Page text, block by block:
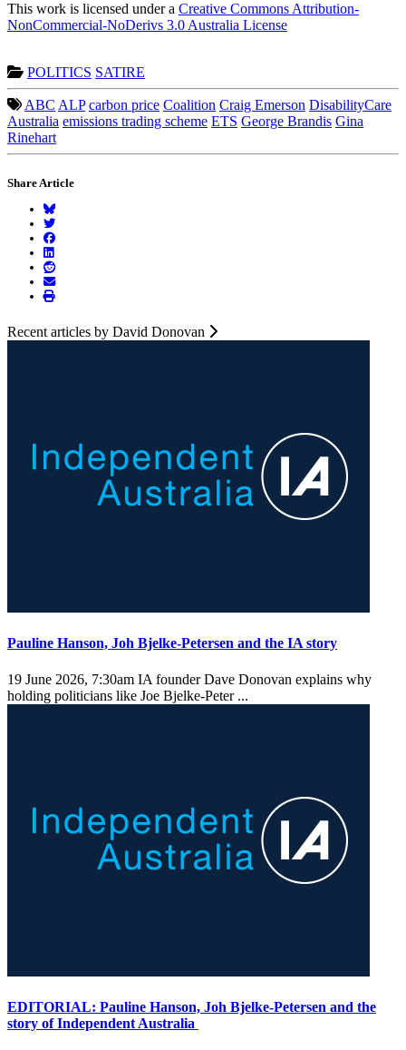
This work is licensed under a Creative Commons Attribution-
NonCommercial-NoDerivs 3.0 Australia License
POLITICS SATIRE
ABC ALP carbon price Coalition Craig Emerson DisabilityCare
Australia emissions trading scheme ETS George Brandis Gina
Rinehart
Share Article
Recent articles by David Donovan
Pauline Hanson, Joh Bjelke-Petersen and the IA story
19 June 2026, 7:30am IA founder Dave Donovan explains why
holding politicians like Joe Bjelke-Peter ...
EDITORIAL: Pauline Hanson, Joh Bjelke-Petersen and the
story of Independent Australia